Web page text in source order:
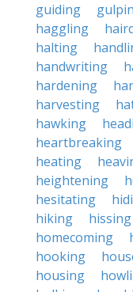
guiding
haggling
halting
handwriting
hardening
harvesting
hawking
heartbreaking
heating
heightening
hesitating
hiking
hissing
homecoming
hooking
housing